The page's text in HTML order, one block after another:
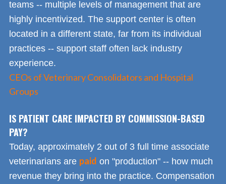
teams -- multiple levels of management that are
highly incentivized. The support center is often
located in a different state, far from its individual
practices -- support staff often lack industry
experience.
CEOs of Veterinary Consolidators and Hospital
Groups
IS PATIENT CARE IMPACTED BY COMMISSION-BASED
PAY?
Today, approximately 2 out of 3 full time associate
veterinarians are paid on "production" -- how much
revenue they bring into the practice. Compensation